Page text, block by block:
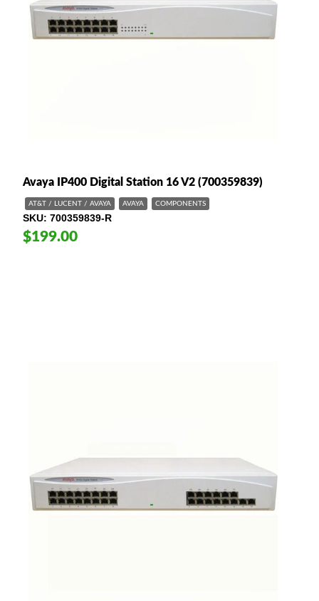
Avaya IP400 Digital Station 16 V2 (700359839)
AT&T / LUCENT / AVAYA AVAYA COMPONENTS
SKU 700359839-R
$199.00